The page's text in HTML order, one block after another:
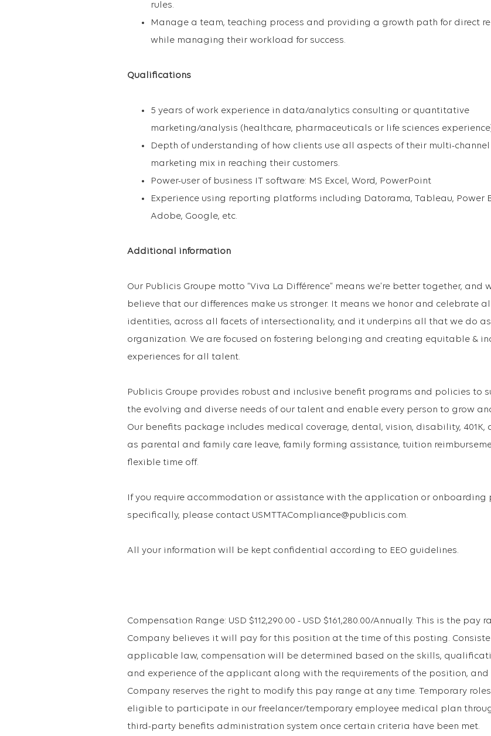
rules.
Manage a team, teaching process and providing a growth path for direct
while managing their workload for success.
Qualifications
5 years of work experience in data/analytics consulting or quantitative
marketing/analysis (healthcare, pharmaceuticals or life sciences
Depth of understanding of how clients use all aspects of their multi-channel
marketing mix in reaching their customers.
Power-user of business IT software: MS Excel, Word, PowerPoint
Experience using reporting platforms including Datorama, Tableau, Power
Adobe, Google, etc.
Additional information
Our Publicis Groupe motto “Viva La Différence” means we’re better together, and
believe that our differences make us stronger. It means we honor and celebrate all
identities, across all facets of intersectionality, and it underpins all that we do
organization. We are focused on fostering belonging and creating equitable &
experiences for all talent.
Publicis Groupe provides robust and inclusive benefit programs and policies to
the evolving and diverse needs of our talent and enable every person to grow
Our benefits package includes medical coverage, dental, vision, disability, 401K,
as parental and family care leave, family forming assistance, tuition
flexible time off.
If you require accommodation or assistance with the application or onboarding
specifically, please contact USMTTACompliance@publicis.com.
All your information will be kept confidential according to EEO guidelines.
Compensation Range: USD $112,290.00 - USD $161,280.00/Annually. This is the pay
Company believes it will pay for this position at the time of this posting.
applicable law, compensation will be determined based on the skills,
and experience of the applicant along with the requirements of the position, and
Company reserves the right to modify this pay range at any time. Temporary
eligible to participate in our freelancer/temporary employee medical plan
third-party benefits administration system once certain criteria have been met.